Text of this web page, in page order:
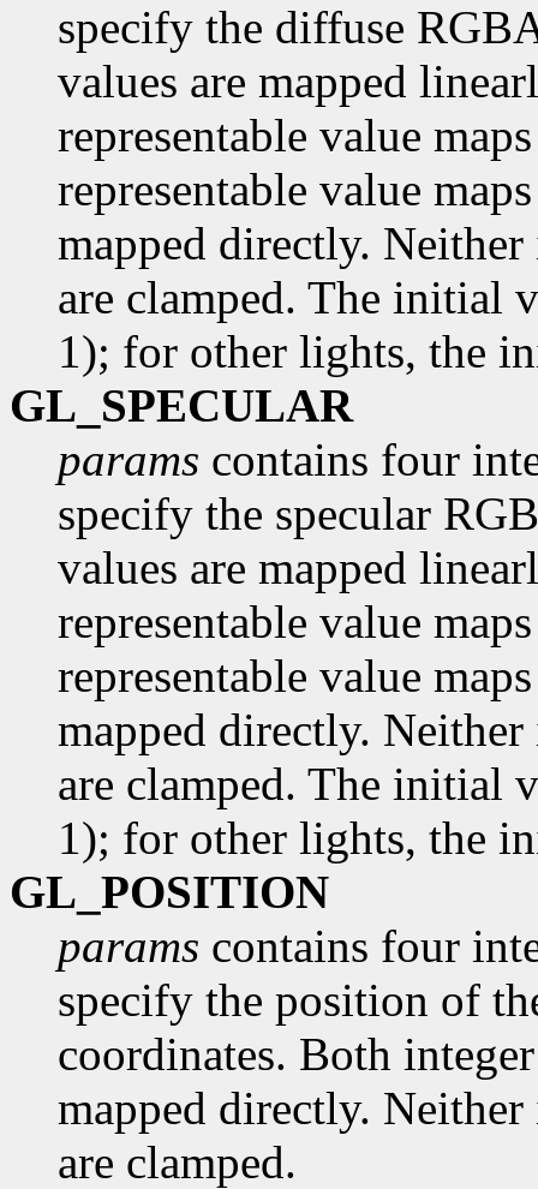
specify the diffuse
values are mapped
representable value
representable value
mapped directly.
are clamped. The initial
1); for other lights, the
GL_SPECULAR
params contains four
specify the specular
values are mapped
representable value
representable value
mapped directly.
are clamped. The initial
1); for other lights, the
GL_POSITION
params contains four
specify the position of
coordinates. Both
mapped directly.
are clamped.